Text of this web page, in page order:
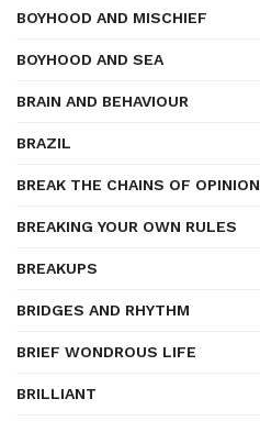
BOYHOOD AND MISCHIEF
BOYHOOD AND SEA
BRAIN AND BEHAVIOUR
BRAZIL
BREAK THE CHAINS OF OPINION
BREAKING YOUR OWN RULES
BREAKUPS
BRIDGES AND RHYTHM
BRIEF WONDROUS LIFE
BRILLIANT